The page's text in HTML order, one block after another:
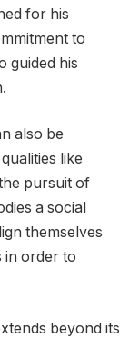
for his
to
guided his
also be
like
pursuit of
a social
themselves
in order to
beyond its